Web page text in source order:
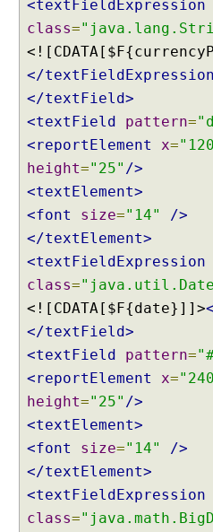
n
S
t
r
a
g
y
S
p
n
V
e
w
s
U
r
<textFieldExpression
class=
</
</textField>
<textField
pattern=
<reportElement
x=
height="25" />
<textElement>
<font
size="14"
/>
</textElement>
<textFieldExpression
class=
<![CDATA[$F{date}]]>
</textField>
<textField
pattern=
<reportElement
x=
height="25" />
<textElement>
<font
size="14"
/>
</textElement>
<textFieldExpression
class=